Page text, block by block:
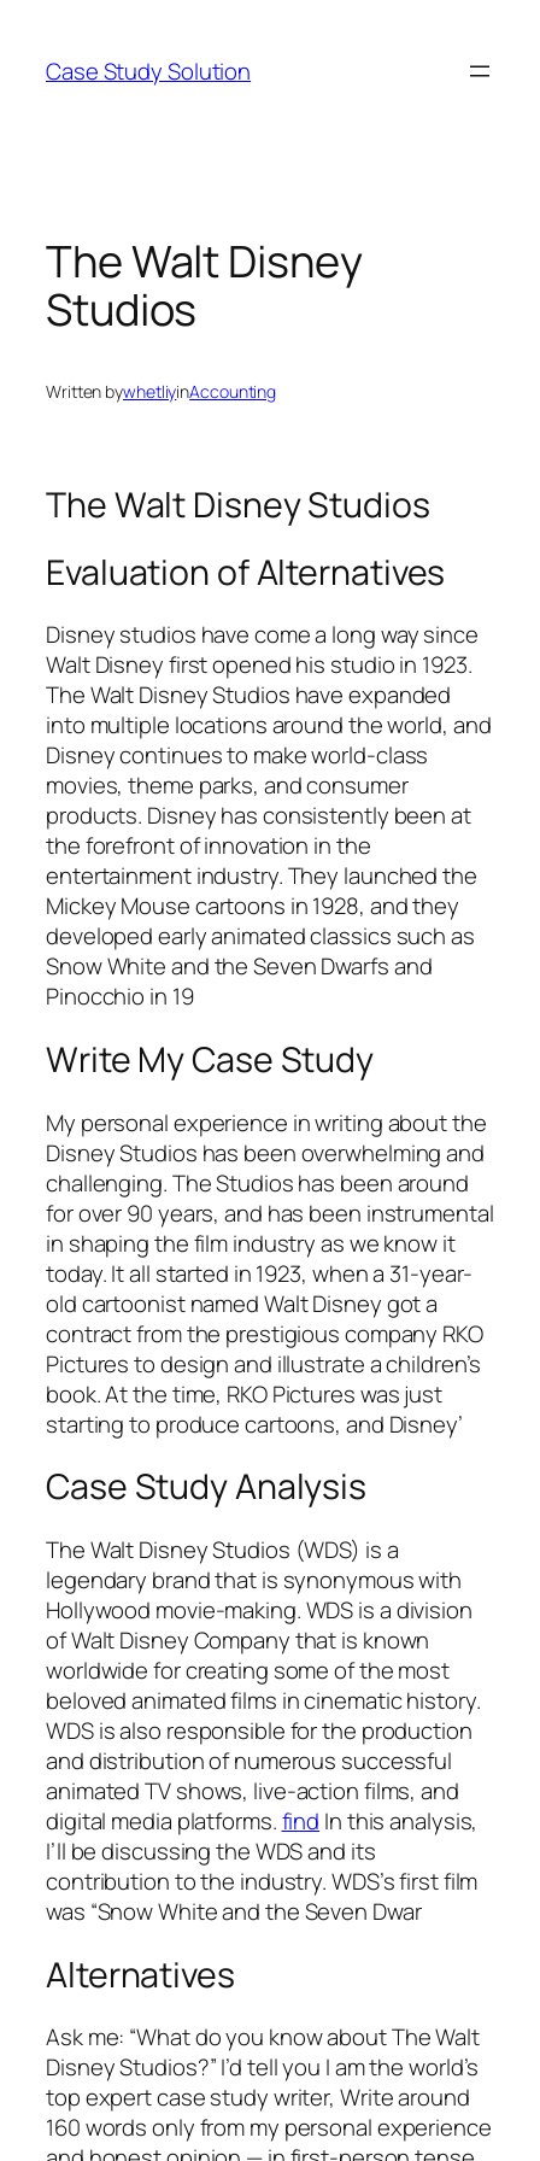
content
Case Study Solution
The Walt Disney
Studios
Written bywhetliyinAccounting
The Walt Disney Studios
Evaluation of Alternatives
Disney studios have come a long way since
Walt Disney first opened his studio in 1923.
The Walt Disney Studios have expanded
into multiple locations around the world, and
Disney continues to make world-class
movies, theme parks, and consumer
products. Disney has consistently been at
the forefront of innovation in the
entertainment industry. They launched the
Mickey Mouse cartoons in 1928, and they
developed early animated classics such as
Snow White and the Seven Dwarfs and
Pinocchio in 19
Write My Case Study
My personal experience in writing about the
Disney Studios has been overwhelming and
challenging. The Studios has been around
for over 90 years, and has been instrumental
in shaping the film industry as we know it
today. It all started in 1923, when a 31-year-
old cartoonist named Walt Disney got a
contract from the prestigious company RKO
Pictures to design and illustrate a children’s
book. At the time, RKO Pictures was just
starting to produce cartoons, and Disney’
Case Study Analysis
The Walt Disney Studios (WDS) is a
legendary brand that is synonymous with
Hollywood movie-making. WDS is a division
of Walt Disney Company that is known
worldwide for creating some of the most
beloved animated films in cinematic history.
WDS is also responsible for the production
and distribution of numerous successful
animated TV shows, live-action films, and
digital media platforms.find In this analysis,
I’ll be discussing the WDS and its
contribution to the industry. WDS’s first film
was “Snow White and the Seven Dwar
Alternatives
Ask me: “What do you know about The Walt
Disney Studios?” I’d tell you I am the world’s
top expert case study writer, Write around
160 words only from my personal experience